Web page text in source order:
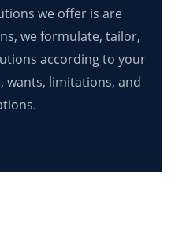
we offer is are
we formulate, tailor,
according to your
wants, limitations, and